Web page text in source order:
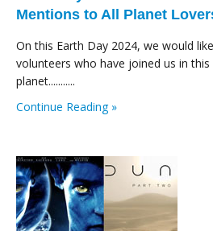
Mentions to All Planet
On this Earth Day 2024, we would
volunteers who have joined us in
planet...........
Continue Reading »